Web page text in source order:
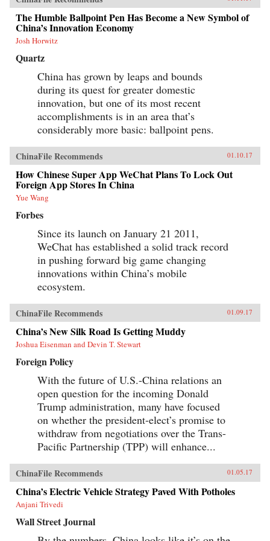
nation. —Oxford University Press{chop}
The Humble Ballpoint Pen Has Become a New Symbol of
China’s Innovation Economy
Josh Horwitz
Quartz
China has grown by leaps and bounds
during its quest for greater domestic
innovation, but one of its most recent
accomplishments is in an area that’s
considerably more basic: ballpoint pens.
ChinaFile Recommends 01.10.17
How Chinese Super App WeChat Plans To Lock Out
Foreign App Stores In China
Yue Wang
Forbes
Since its launch on January 21 2011,
WeChat has established a solid track record
in pushing forward big game changing
innovations within China’s mobile
ecosystem.
ChinaFile Recommends 01.09.17
China’s New Silk Road Is Getting Muddy
Joshua Eisenman and Devin T. Stewart
Foreign Policy
With the future of U.S.-China relations an
open question for the incoming Donald
Trump administration, many have focused
on whether the president-elect’s promise to
withdraw from negotiations over the Trans-
Pacific Partnership (TPP) will enhance...
ChinaFile Recommends 01.05.17
China’s Electric Vehicle Strategy Paved With Potholes
Anjani Trivedi
Wall Street Journal